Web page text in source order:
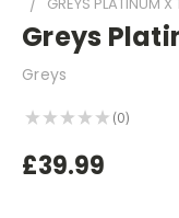
Greys
Greys
★ ★ ★ ★ ★ 0
0
£39.99